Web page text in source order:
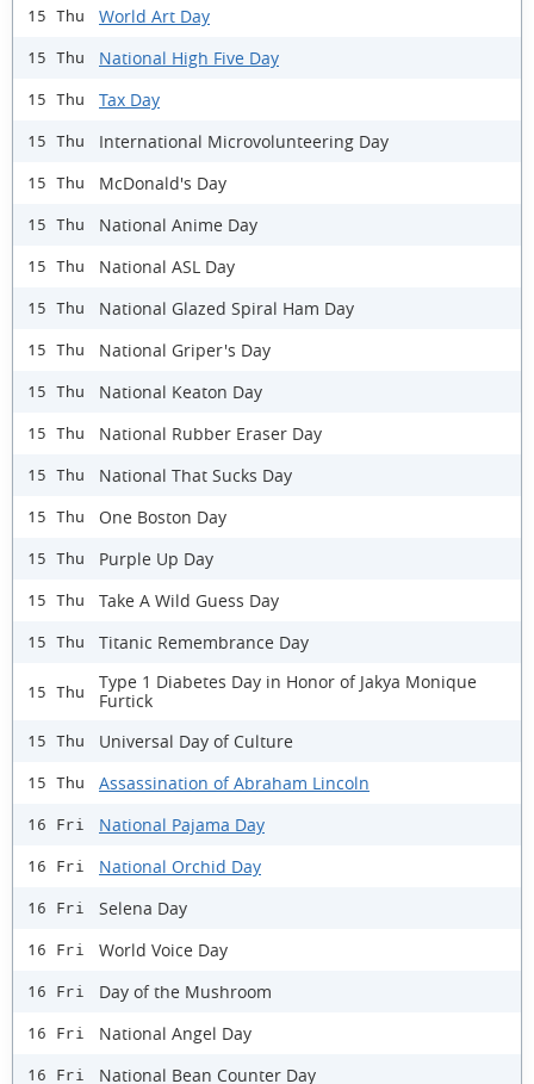
15 Thu World Art Day
15 Thu National High Five Day
15 Thu Tax Day
15 Thu International Microvolunteering Day
15 Thu McDonald's Day
15 Thu National Anime Day
15 Thu National ASL Day
15 Thu National Glazed Spiral Ham Day
15 Thu National Griper's Day
15 Thu National Keaton Day
15 Thu National Rubber Eraser Day
15 Thu National That Sucks Day
15 Thu One Boston Day
15 Thu Purple Up Day
15 Thu Take A Wild Guess Day
15 Thu Titanic Remembrance Day
15 Thu
Type 1 Diabetes Day in Honor of Jakya Monique
Furtick
15 Thu Universal Day of Culture
15 Thu Assassination of Abraham Lincoln
16 Fri National Pajama Day
16 Fri National Orchid Day
16 Fri Selena Day
16 Fri World Voice Day
16 Fri Day of the Mushroom
16 Fri National Angel Day
16 Fri National Bean Counter Day